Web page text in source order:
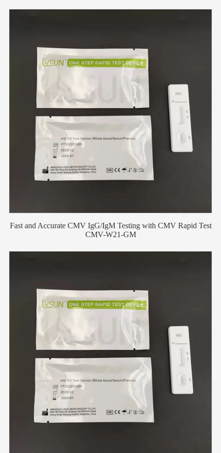
Fast and Accurate CMV IgG/IgM Testing with CMV Rapid Test
CMV-W21-GM